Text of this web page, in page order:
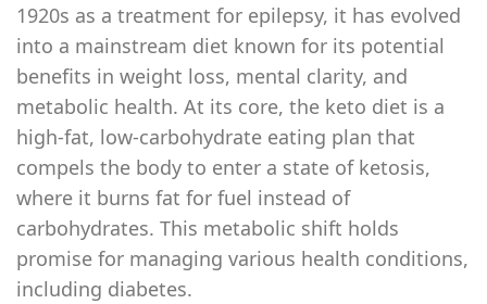
1920s as a treatment for epilepsy, it has evolved
into a mainstream diet known for its potential
benefits in weight loss, mental clarity, and
metabolic health. At its core, the keto diet is a
high-fat, low-carbohydrate eating plan that
compels the body to enter a state of ketosis,
where it burns fat for fuel instead of
carbohydrates. This metabolic shift holds
promise for managing various health conditions,
including diabetes.